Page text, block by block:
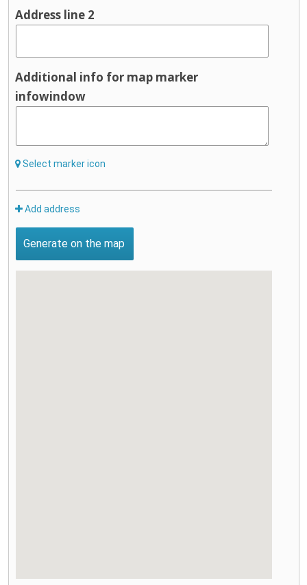
Address line 2
Additional info for map marker
infowindow
Select marker icon
Add address